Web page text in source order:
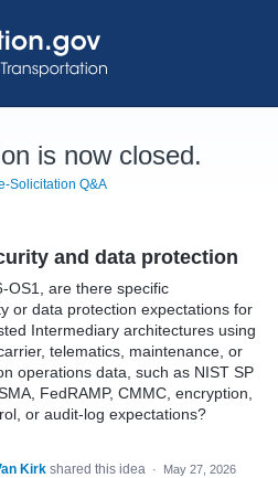
is now closed.
Solicitation Q&A
and data protection
OS1, are there specific
or data protection expectations for
Intermediary architectures using
telematics, maintenance, or
operations data, such as NIST SP
FedRAMP, CMMC, encryption,
or audit-log expectations?
Kirk shared this idea ·
May 27, 2026